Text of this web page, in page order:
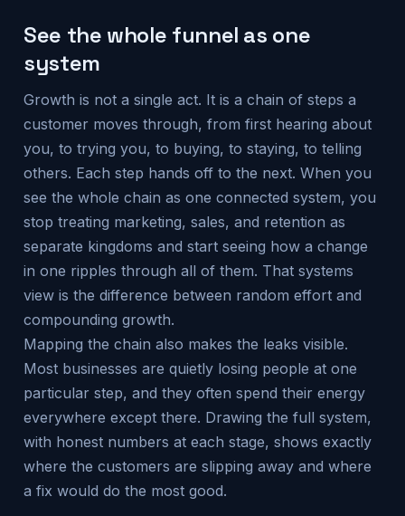
See the whole funnel as one
system
Growth is not a single act. It is a chain of steps a
customer moves through, from first hearing about
you, to trying you, to buying, to staying, to telling
others. Each step hands off to the next. When you
see the whole chain as one connected system, you
stop treating marketing, sales, and retention as
separate kingdoms and start seeing how a change
in one ripples through all of them. That systems
view is the difference between random effort and
compounding growth.
Mapping the chain also makes the leaks visible.
Most businesses are quietly losing people at one
particular step, and they often spend their energy
everywhere except there. Drawing the full system,
with honest numbers at each stage, shows exactly
where the customers are slipping away and where
a fix would do the most good.